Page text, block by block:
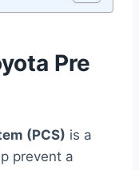
Pre
(PCS) is a
prevent a